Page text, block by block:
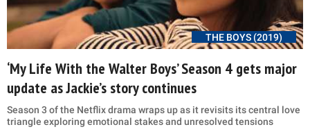
THE BOYS (2019)
‘My Life With the Walter Boys’ Season 4 gets major
update as Jackie’s story continues
Season 3 of the Netflix drama wraps up as it revisits its central love
triangle exploring emotional stakes and unresolved tensions